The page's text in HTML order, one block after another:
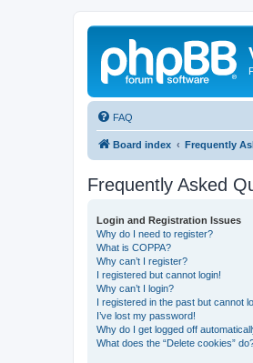
FAQ
Board index Frequently
Frequently Asked
Login and Registration Issues
Why do I need to register?
What is COPPA?
Why can’t I register?
I registered but cannot login!
Why can’t I login?
I registered in the past but cannot
I’ve lost my password!
Why do I get logged off
What does the “Delete cookies”